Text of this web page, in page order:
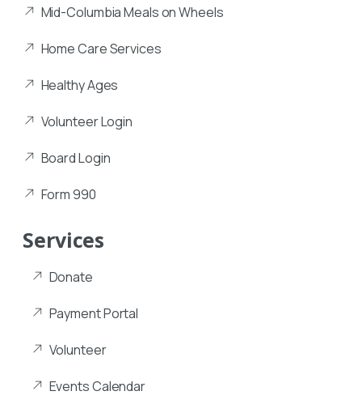
Mid-Columbia Meals on Wheels
Home Care Services
Healthy Ages
Volunteer Login
Board Login
Form 990
Services
Donate
Payment Portal
Volunteer
Events Calendar